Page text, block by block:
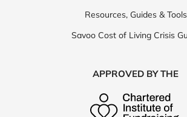
Resources, Guides & Tools
Savoo Cost of Living Crisis
APPROVED BY THE